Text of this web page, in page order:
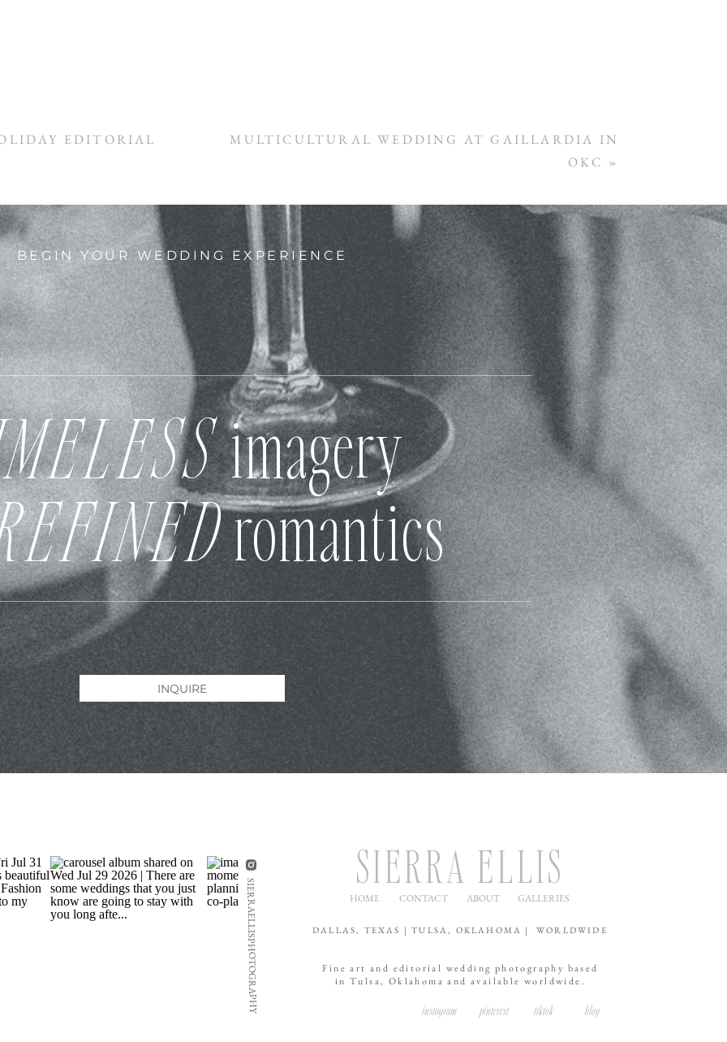
MULTICULTURAL WEDDING AT GAILLARDIA IN
OKC »
EDITORIAL
BEGIN YOUR WEDDING EXPERIENCE
imagery
INQUIRE
romantics
Fine art and editorial wedding photography based
in Tulsa, Oklahoma and available worldwide.
SIERRAELLISPHOTOGRAPHY
SIERRA ELLIS
HOME CONTACT ABOUT GALLERIES
DALLAS, TEXAS | TULSA, OKLAHOMA | WORLDWIDE
instagram pinterest tiktok blog